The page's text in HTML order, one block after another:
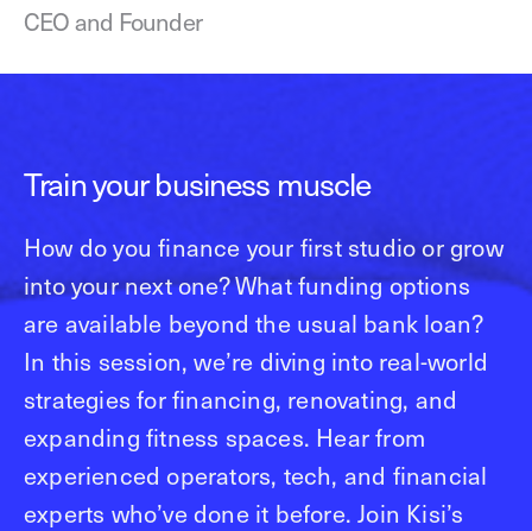
CEO and Founder
Train your business muscle
How do you finance your first studio or grow
into your next one? What funding options
are available beyond the usual bank loan?
In this session, we’re diving into real-world
strategies for financing, renovating, and
expanding fitness spaces. Hear from
experienced operators, tech, and financial
experts who’ve done it before. Join Kisi’s